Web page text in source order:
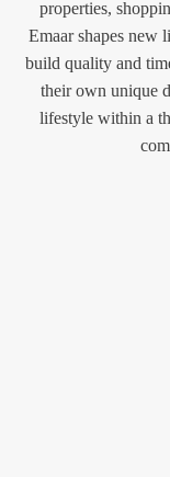
properties,
Emaar shapes new
build quality and
their own unique
lifestyle within a